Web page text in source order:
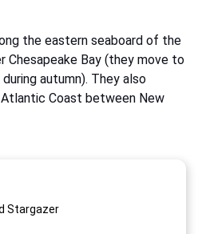
the eastern seaboard of the
Chesapeake Bay (they move to
autumn). They also
Coast between New
Stargazer